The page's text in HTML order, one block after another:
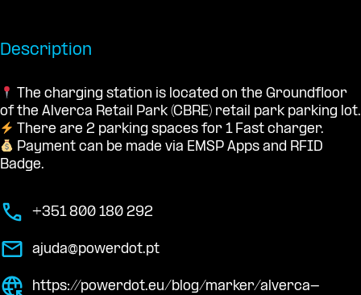
Description
The charging station is located on the Groundfloor
of the Alverca Retail Park (CBRE) retail park parking lot.
There are 2 parking spaces for 1 Fast charger.
Payment can be made via EMSP Apps and RFID
Badge.
+351 800 180 292
ajuda@powerdot.pt
https://powerdot.eu/blog/marker/alverca-